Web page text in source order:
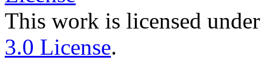
This work is licensed
3.0 License.